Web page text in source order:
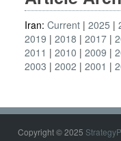
Iran: Current 2025
2019
2018 2017
2011
2010 2009
2003
2002 2001
Copyright © 2025